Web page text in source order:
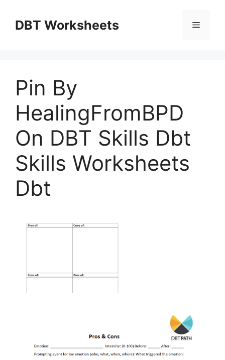
contentDBT Worksheets Menu
Pin By
HealingFromBPD
On DBT Skills Dbt
Skills Worksheets
Dbt